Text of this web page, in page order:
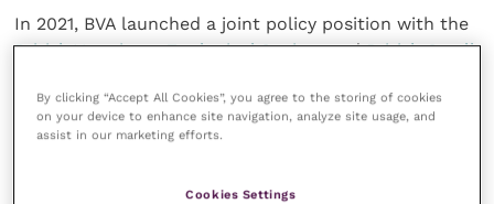
In 2021, BVA launched a joint policy position with the
British Veterinary Zoological SocietyandBritish Small
For more details on the policy and supporting
By clicking “Accept All Cookies”, you agree to the storing of cookies
on your device to enhance site navigation, analyze site usage, and
assist in our marketing efforts.
Cookies Settings